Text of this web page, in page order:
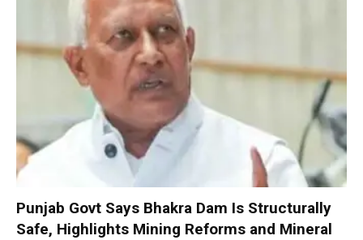
Punjab Govt Says Bhakra Dam Is Structurally
Safe, Highlights Mining Reforms and Mineral